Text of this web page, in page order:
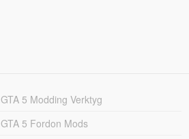
GTA 5 Modding Verktyg
GTA 5 Fordon Mods